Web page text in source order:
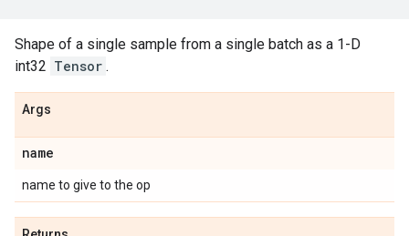
Shape of a single sample from a single batch as a 1-D
int32 Tensor .
Args
name
name to give to the op